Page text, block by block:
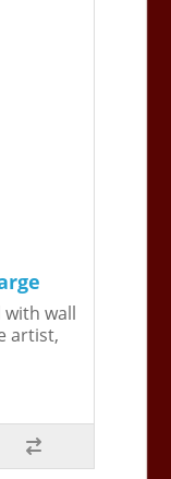
with wall
artist,